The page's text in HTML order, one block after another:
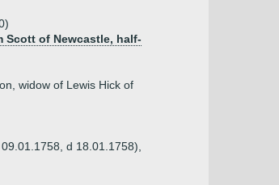
Scott of Newcastle, half-
widow of Lewis Hick of
d 18.01.1758),